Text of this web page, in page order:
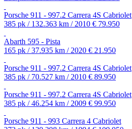
Porsche 911 - 997.2 Carrera 4S Cabriolet
385 pk / 132.363 km / 2010 € 79.950
Abarth 595 - Pista
165 pk / 37.935 km / 2020 € 21.950
Porsche 911 - 997.2 Carrera 4S Cabriolet
385 pk / 70.527 km / 2010 € 89.950
Porsche 911 - 997.2 Carrera 4S Cabriolet
385 pk / 46.254 km / 2009 € 99.950
Porsche 911 - 993 Carrera 4 Cabriolet